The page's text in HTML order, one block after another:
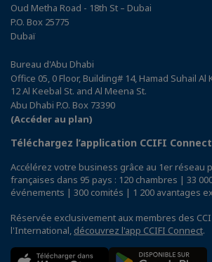
Oud Metha Road - 18th St – Dubai
P.O. Box 25775
Dubaï
Bureau d'Abu Dhabi
Office 05, 0 Floor, Building# 14, Hamad Suhail
12 Al Keebal St. and Al Meena St.
Abu Dhabi P.O. Box 73390
(Accéder au plan)
Téléchargez l’application CCIFI Connect
Accélérez votre business grâce au 1er réseau
françaises dans 95 pays : 120 chambres | 33
événements | 300 comités | 1 200 avantages
Réservée exclusivement aux membres des CCI
l'International, découvrez l'app CCIFI Connect.